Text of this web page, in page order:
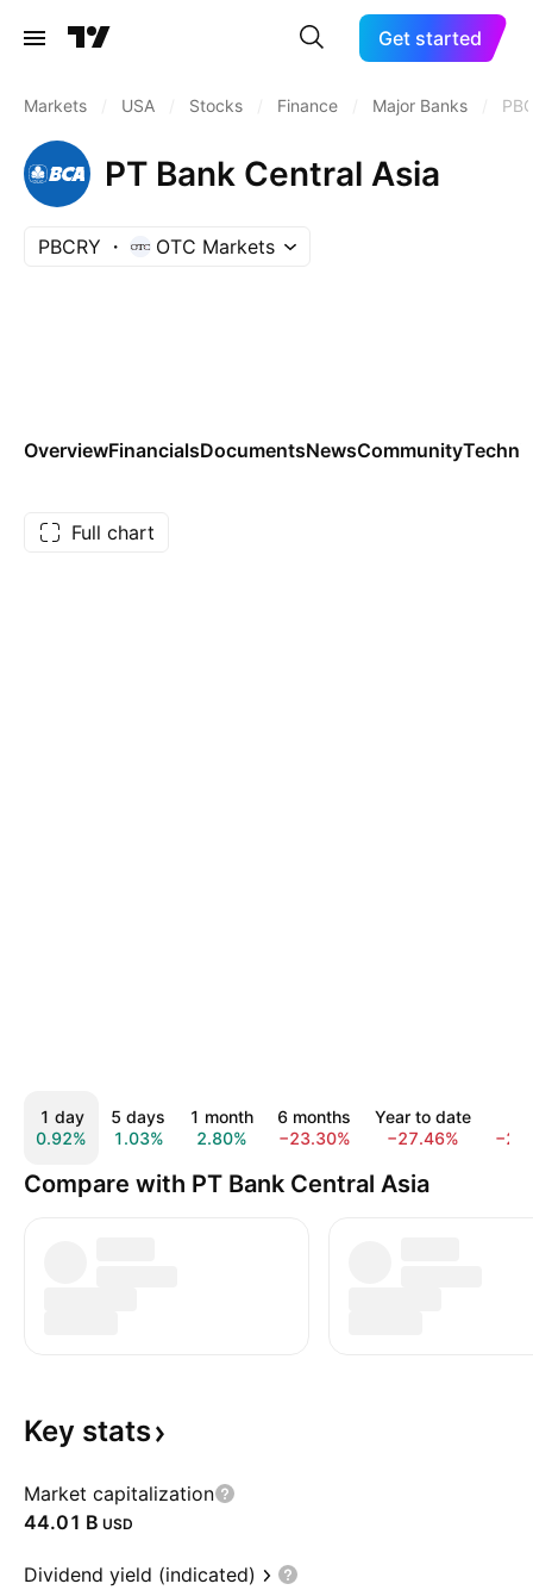
Get started
Markets USA Stocks Finance Major Banks
PT Bank Central Asia
PBCRY OTC Markets
OverviewFinancialsDocumentsNewsCommunity
Full chart
1 day
0.92%
5 days
1.03%
1 month
2.80%
6 months
−23.30%
Year to date
−27.46%
Compare with PT Bank Central Asia
Key stats
Market capitalization
‪44.01 B‬ USD
Dividend yield (indicated)